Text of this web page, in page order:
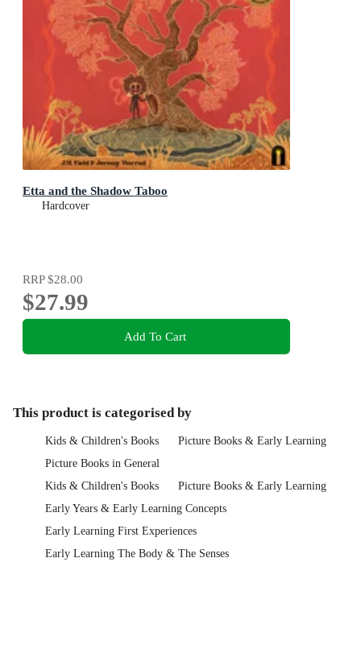
Etta and the Shadow Taboo
Hardcover
RRP$28.00
$27.99
Add To Cart
This product is categorised by
Kids & Children's Books
Picture Books & Early Learning
Picture Books in General
Kids & Children's Books
Picture Books & Early Learning
Early Years & Early Learning Concepts
Early Learning First Experiences
Early Learning The Body & The Senses